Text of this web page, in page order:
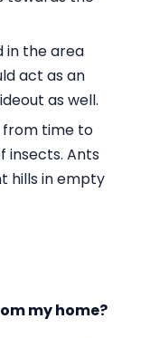
in the area
act as an
as well.
from time to
insects. Ants
hills in empty
my home?